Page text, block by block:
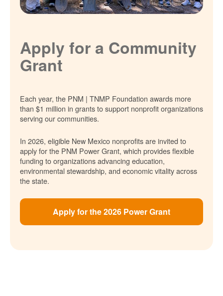
Apply for a Community
Grant
Each year, the PNM | TNMP Foundation awards more
than $1 million in grants to support nonprofit organizations
serving our communities.
In 2026, eligible New Mexico nonprofits are invited to
apply for the PNM Power Grant, which provides flexible
funding to organizations advancing education,
environmental stewardship, and economic vitality across
the state.
Apply for the 2026 Power Grant